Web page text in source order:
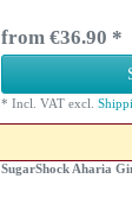
from €36.90 *
*Incl. VAT excl.
SugarShock Aharia